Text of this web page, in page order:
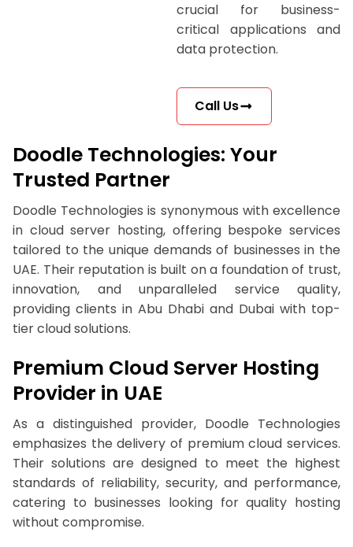
crucial for business-
critical applications and
data protection.
Call Us
Doodle Technologies: Your
Trusted Partner
Doodle Technologies is synonymous with excellence
in cloud server hosting, offering bespoke services
tailored to the unique demands of businesses in the
UAE. Their reputation is built on a foundation of trust,
innovation, and unparalleled service quality,
providing clients in Abu Dhabi and Dubai with top-
tier cloud solutions.
Premium Cloud Server Hosting
Provider in UAE
As a distinguished provider, Doodle Technologies
emphasizes the delivery of premium cloud services.
Their solutions are designed to meet the highest
standards of reliability, security, and performance,
catering to businesses looking for quality hosting
without compromise.